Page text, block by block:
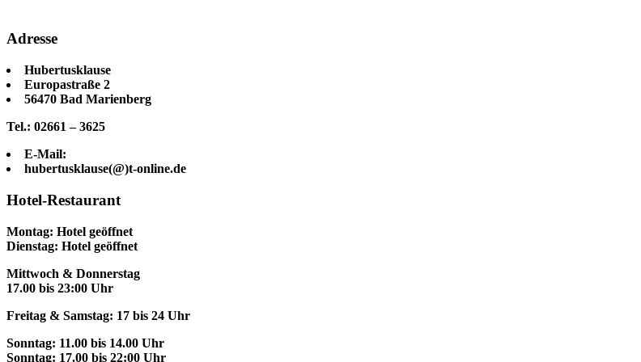
Adresse
Hubertusklause
Europastraße 2
56470 Bad Marienberg
Tel.: 02661 – 3625
E-Mail:
hubertusklause(@)t-online.de
Hotel-Restaurant
Montag: Hotel geöffnet
Dienstag: Hotel geöffnet
Mittwoch & Donnerstag
17.00 bis 23:00 Uhr
Freitag & Samstag: 17 bis 24 Uhr
Sonntag: 11.00 bis 14.00 Uhr
Sonntag: 17.00 bis 22:00 Uhr